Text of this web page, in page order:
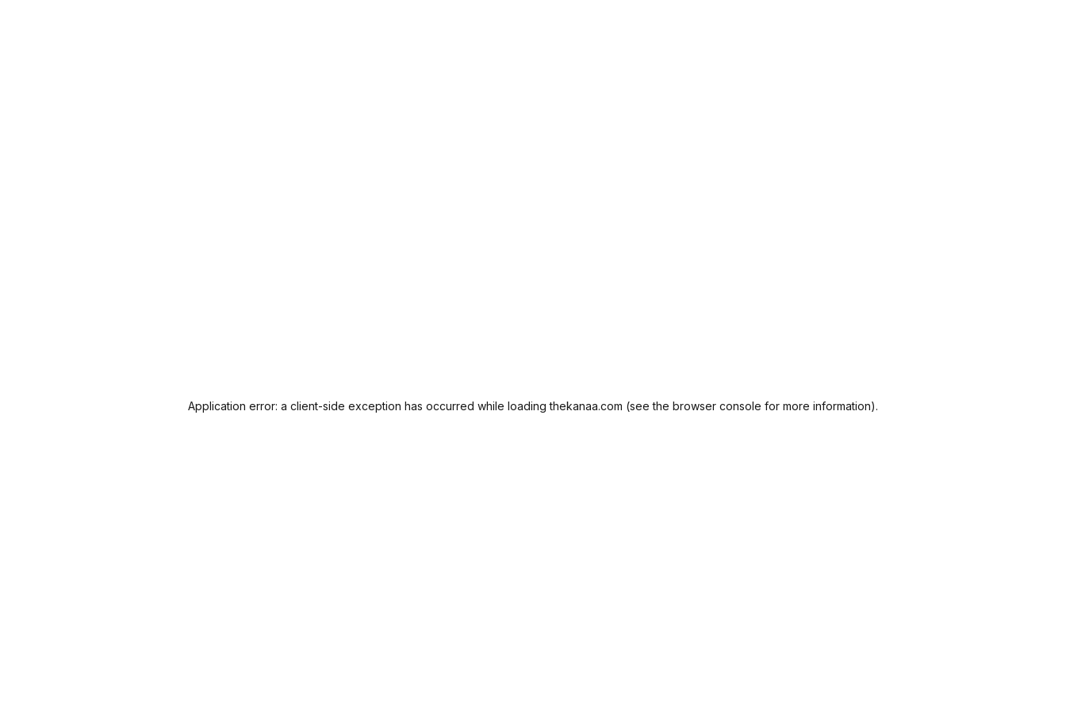
Application error: a client-side exception has occurred while loadingthekanaa.com (see the browser console for more information).